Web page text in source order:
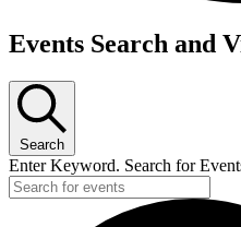
Events Search and
Search
Enter Keyword. Search for